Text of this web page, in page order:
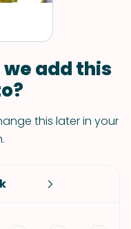
add this
this later in your